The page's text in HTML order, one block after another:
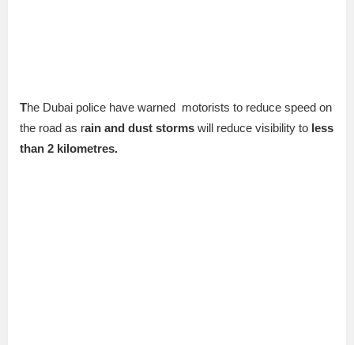
The Dubai police have warned motorists to reduce speed on
the road as rain and dust storms will reduce visibility to less
than 2 kilometres.